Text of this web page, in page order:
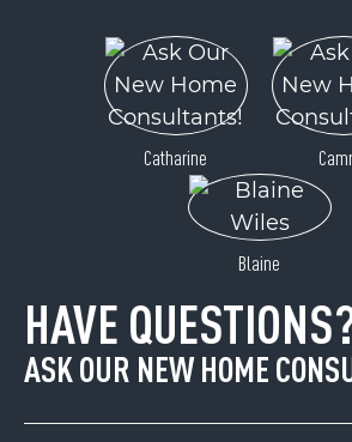
Catharine
Blaine
HAVE
ASK OUR NEW HOME